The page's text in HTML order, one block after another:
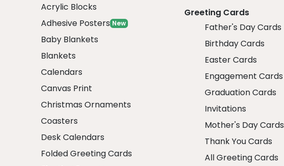
Acrylic Blocks
Adhesive Posters New
Baby Blankets
Blankets
Calendars
Canvas Print
Christmas Ornaments
Coasters
Desk Calendars
Folded Greeting Cards
Greeting Cards
Father's Day Cards
Birthday Cards
Easter Cards
Engagement Cards
Graduation Cards
Invitations
Mother's Day Cards
Thank You Cards
All Greeting Cards